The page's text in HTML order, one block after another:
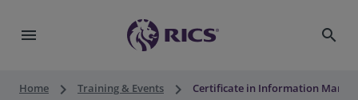
menu search
Home keyboard_arrow_right Training & Events keyboard_arrow_right Certificate in Information